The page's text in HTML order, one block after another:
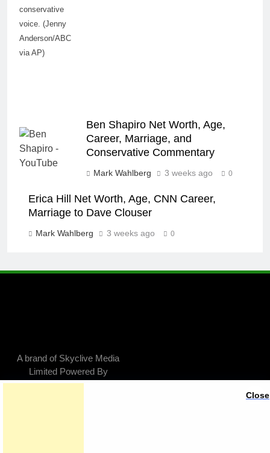
conservative
voice. (Jenny
Anderson/ABC
via AP)
Ben Shapiro Net Worth, Age,
Career, Marriage, and
Conservative Commentary
Mark Wahlberg 3 weeks ago 0
Erica Hill Net Worth, Age, CNN Career,
Marriage to Dave Clouser
Mark Wahlberg 3 weeks ago 0
A brand of Skyclive Media
Limited Powered By
BlazeThemes
Close